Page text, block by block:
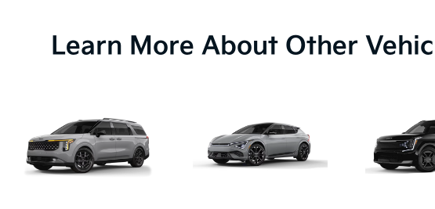
Learn More About Other